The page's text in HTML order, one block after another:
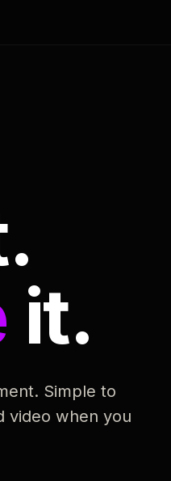
it.
Simple to
video when you